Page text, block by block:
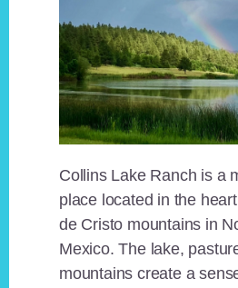
Collins Lake Ranch is a
place located in the
de Cristo mountains in
Mexico. The lake,
mountains create a